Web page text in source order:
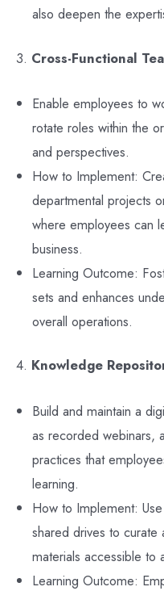
also deepen the
3. Cross-Functional
Enable employees to
rotate roles within the
and perspectives.
How to Implement:
departmental projects
where employees can
business.
Learning Outcome:
sets and enhances
overall operations.
4. Knowledge
Build and maintain a
as recorded webinars,
practices that
learning.
How to Implement:
shared drives to curate
materials accessible to
Learning Outcome: